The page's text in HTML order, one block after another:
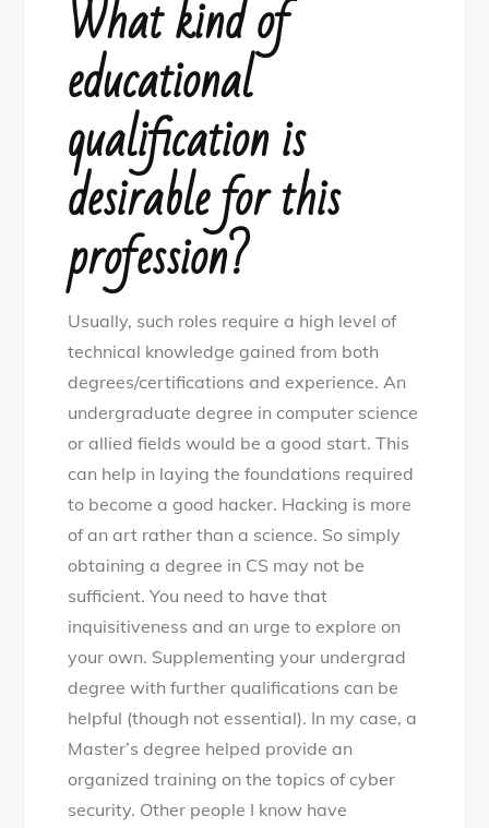
What kind of
educational
qualification is
desirable for this
profession?
Usually, such roles require a high level of
technical knowledge gained from both
degrees/certifications and experience. An
undergraduate degree in computer science
or allied fields would be a good start. This
can help in laying the foundations required
to become a good hacker. Hacking is more
of an art rather than a science. So simply
obtaining a degree in CS may not be
sufficient. You need to have that
inquisitiveness and an urge to explore on
your own. Supplementing your undergrad
degree with further qualifications can be
helpful (though not essential). In my case, a
Master’s degree helped provide an
organized training on the topics of cyber
security. Other people I know have